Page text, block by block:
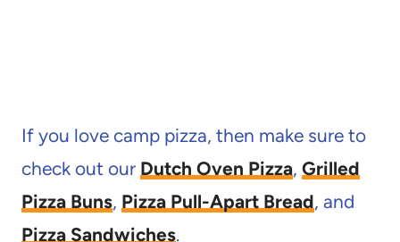
If you love camp pizza, then make sure to
check out our Dutch Oven Pizza, Grilled
Pizza Buns, Pizza Pull-Apart Bread, and
Pizza Sandwiches.